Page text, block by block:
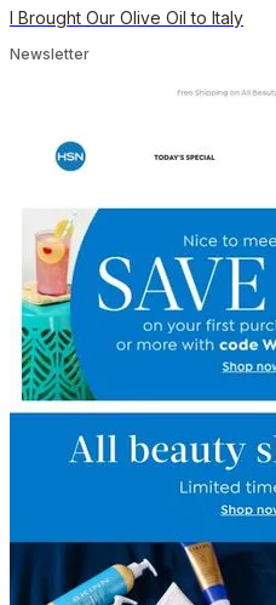
I Brought Our Olive Oil to Italy
Newsletter